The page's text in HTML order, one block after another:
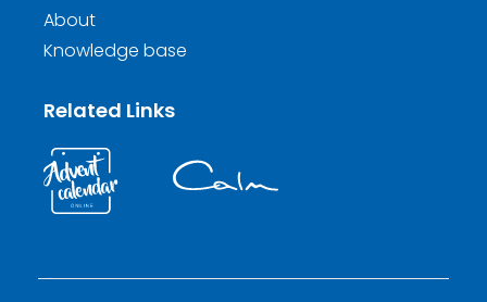
About
Knowledge base
Related Links